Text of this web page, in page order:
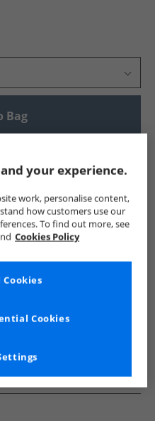
Bag
Dog Rocket Dog Boots
your experience.
work, personalise content,
how customers use our
To find out more, see
Cookies Policy
Cookies